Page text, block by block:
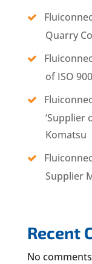
Quarry
of ISO
‘Supplier
Komatsu
Supplier
Recent
No